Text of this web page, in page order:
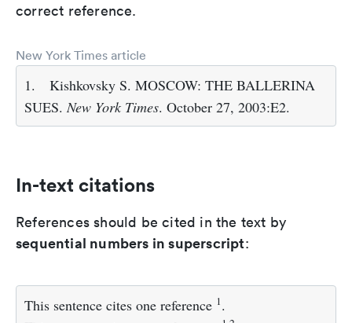
correct reference.
New York Times article
1.
Kishkovsky S. MOSCOW: THE BALLERINA
SUES. New York Times. October 27, 2003:E2.
In-text citations
References should be cited in the text by
sequential numbers in superscript:
This sentence cites one reference 1.